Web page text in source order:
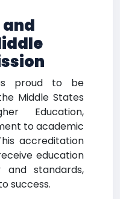
is proud to be
Middle States
Education,
to academic
accreditation
education
standards,
success.